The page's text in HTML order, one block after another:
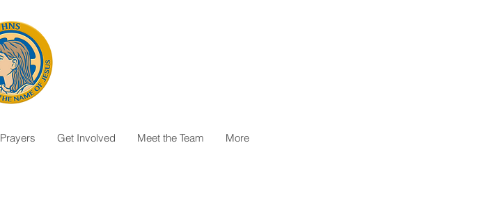
Prayers Get Involved Meet the Team More